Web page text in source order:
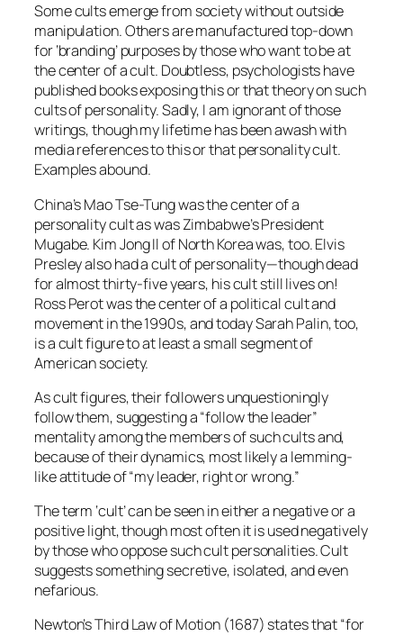
Some cults emerge from society without outside
manipulation. Others are manufactured top-down
for ‘branding’ purposes by those who want to be at
the center of a cult. Doubtless, psychologists have
published books exposing this or that theory on such
cults of personality. Sadly, I am ignorant of those
writings, though my lifetime has been awash with
media references to this or that personality cult.
Examples abound.
China’s Mao Tse-Tung was the center of a
personality cult as was Zimbabwe’s President
Mugabe. Kim Jong Il of North Korea was, too. Elvis
Presley also had a cult of personality—though dead
for almost thirty-five years, his cult still lives on!
Ross Perot was the center of a political cult and
movement in the 1990s, and today Sarah Palin, too,
is a cult figure to at least a small segment of
American society.
As cult figures, their followers unquestioningly
follow them, suggesting a “follow the leader”
mentality among the members of such cults and,
because of their dynamics, most likely a lemming-
like attitude of “my leader, right or wrong.”
The term ‘cult’ can be seen in either a negative or a
positive light, though most often it is used negatively
by those who oppose such cult personalities. Cult
suggests something secretive, isolated, and even
nefarious.
Newton’s Third Law of Motion (1687) states that “for